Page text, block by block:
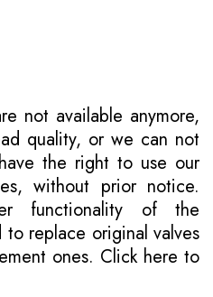
not available anymore,
quality, or we can not
the right to use our
without prior notice.
functionality of the
replace original valves
ones. Click here to